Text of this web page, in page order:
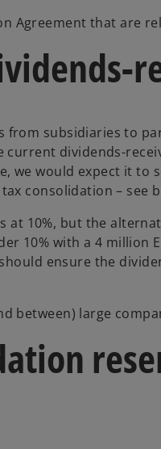
Agreement that are
from subsidiaries to
dividends-
we would expect it
consolidation – see
10%, but the
10% with a 4
ensure the
large